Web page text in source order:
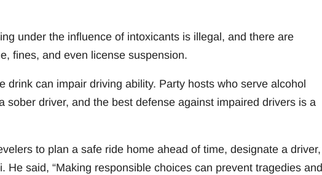
under the influence of intoxicants is illegal, and there are
fines, and even license suspension.
drink can impair driving ability. Party hosts who serve alcohol
sober driver, and the best defense against impaired drivers is a
to plan a safe ride home ahead of time, designate a driver,
He said, “Making responsible choices can prevent tragedies and